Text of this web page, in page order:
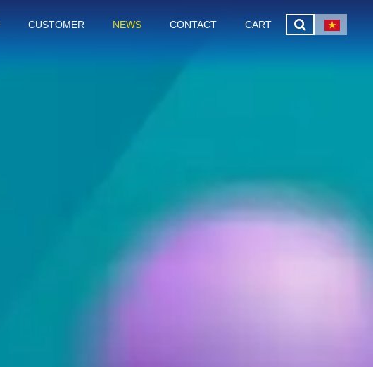
CUSTOMER NEWS CONTACT CART